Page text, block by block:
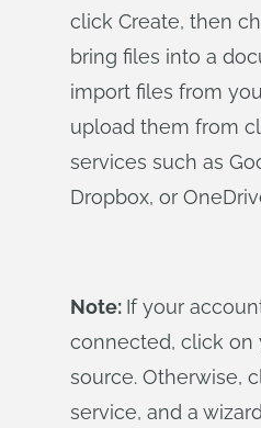
click Create, then
bring files into a
import files from
upload them from
services such as
Dropbox, or
Note: If your
connected, click on
source. Otherwise,
service, and a